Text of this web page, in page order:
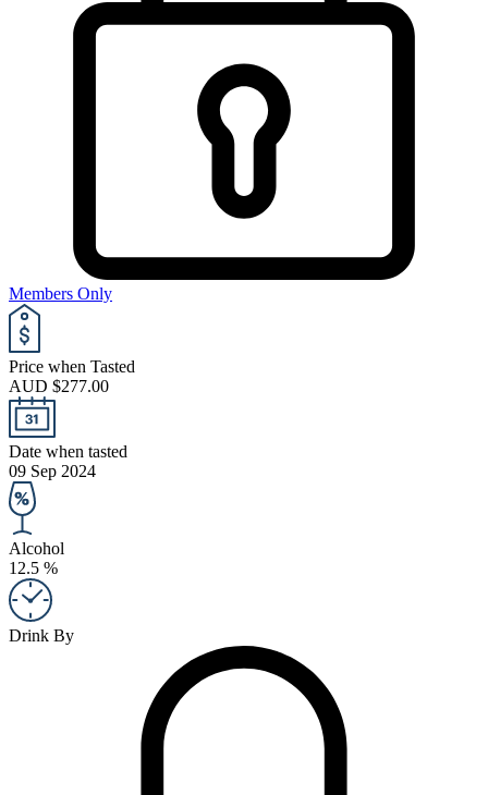
Members Only
Price when Tasted
AUD $277.00
Date when tasted
09 Sep 2024
Alcohol
12.5 %
Drink By